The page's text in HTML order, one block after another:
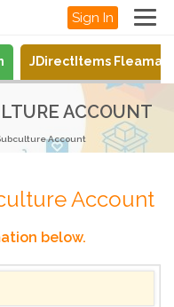
Sign In
JDirectItems
ACCOUNT
Account
Account
below.